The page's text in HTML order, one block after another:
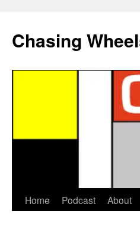
Chasing
Home Podcast About